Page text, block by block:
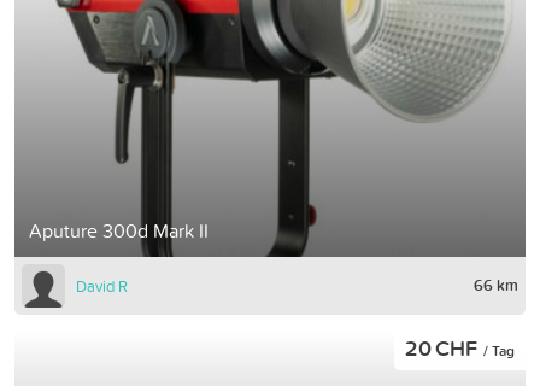
Aputure 300d Mark II
David R 66 km
20 CHF / Tag